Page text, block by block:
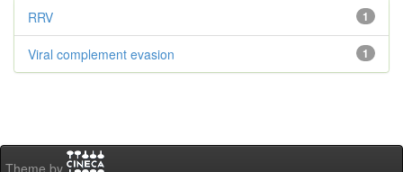
1
RRV
1
Viral complement evasion